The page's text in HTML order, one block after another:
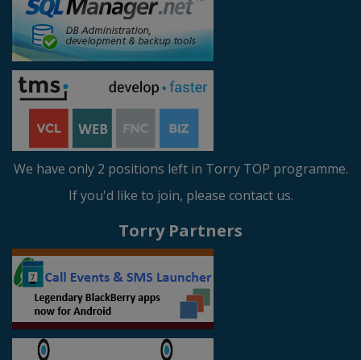
We have only 2 positions left in Torry TOP programme.
If you'd like to join, please contact us.
Torry Partners